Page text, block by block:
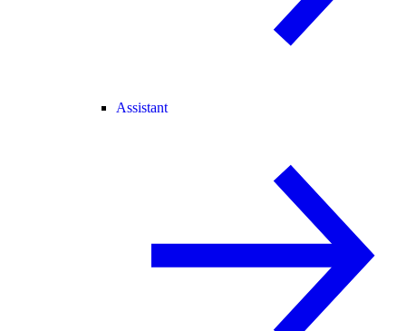
Assistant